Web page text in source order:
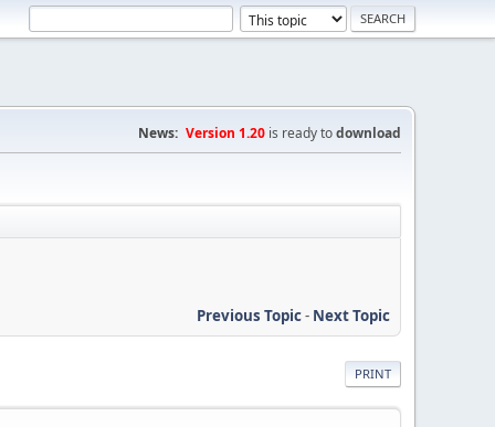
News: Version 1.20 is ready todownload
Previous Topic- Next Topic
PRINT